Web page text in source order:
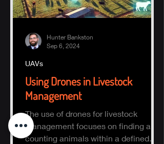
Using Drones in Livestock
Management
The use of drones for livestock
management focuses on finding and
counting animals within a defined
UAVs
Hunter Bankston
Sep 6, 2024